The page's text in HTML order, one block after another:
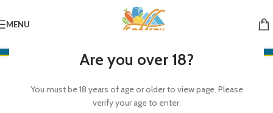
Are you over 18?
You must be 18 years of age or older to view page. Please
verify your age to enter.
MENU